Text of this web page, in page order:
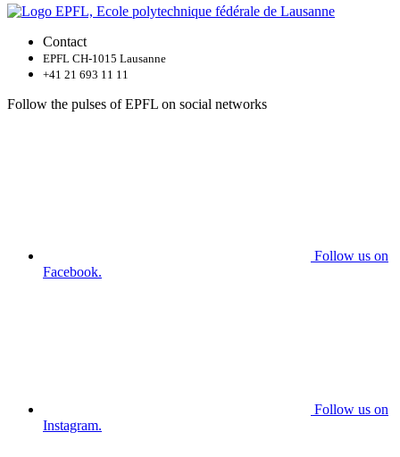
Contact
EPFL CH-1015 Lausanne
+41 21 693 11 11
Follow the pulses of EPFL on social networks
Follow us on
Facebook.
Follow us on
Instagram.